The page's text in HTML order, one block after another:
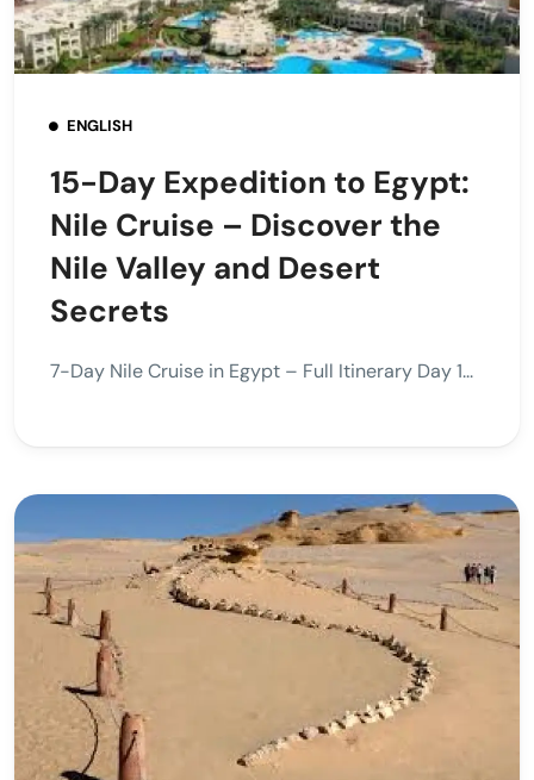
ENGLISH
15-Day Expedition to Egypt:
Nile Cruise – Discover the
Nile Valley and Desert
Secrets
7-Day Nile Cruise in Egypt – Full Itinerary Day 1...